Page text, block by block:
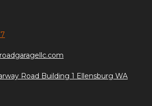
Road Building 1 Ellensburg WA